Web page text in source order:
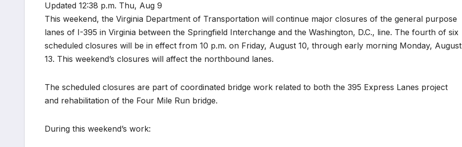
Updated 12:38 p.m. Thu, Aug 9
This weekend, the Virginia Department of Transportation will continue major closures of the general purpose
lanes of I-395 in Virginia between the Springfield Interchange and the Washington, D.C., line. The fourth of six
scheduled closures will be in effect from 10 p.m. on Friday, August 10, through early morning Monday, August
13. This weekend’s closures will affect the northbound lanes.
The scheduled closures are part of coordinated bridge work related to both the 395 Express Lanes project
and rehabilitation of the Four Mile Run bridge.
During this weekend’s work: